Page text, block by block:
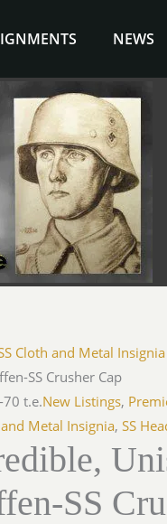
NEWS
Cloth and Metal Insignia
SS Crusher Cap
70 t.e.New Listings,
and Metal Insignia,SS
SS